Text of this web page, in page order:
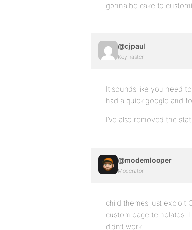
gonna be cake to
@djpaul
Keymaster
It sounds like you need
had a quick google and
I’ve also removed the
@modemlooper
Moderator
child themes just exploit
custom page templates.
didn’t work.